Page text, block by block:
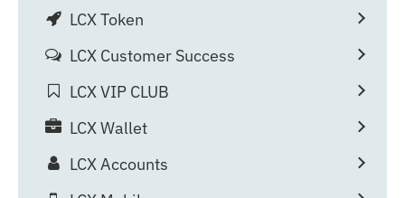
LCX Token
LCX Customer Success
LCX VIP CLUB
LCX Wallet
LCX Accounts